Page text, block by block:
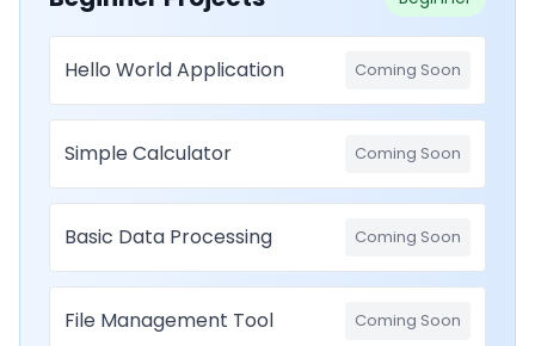
Hello World Application Coming Soon
Simple Calculator Coming Soon
Basic Data Processing Coming Soon
File Management Tool Coming Soon